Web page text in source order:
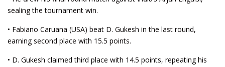
sealing the tournament win.
• Fabiano Caruana (USA) beat D. Gukesh in the last round,
earning second place with 15.5 points.
• D. Gukesh claimed third place with 14.5 points, repeating his